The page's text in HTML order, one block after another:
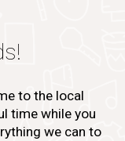
to the local
time while you
we can to